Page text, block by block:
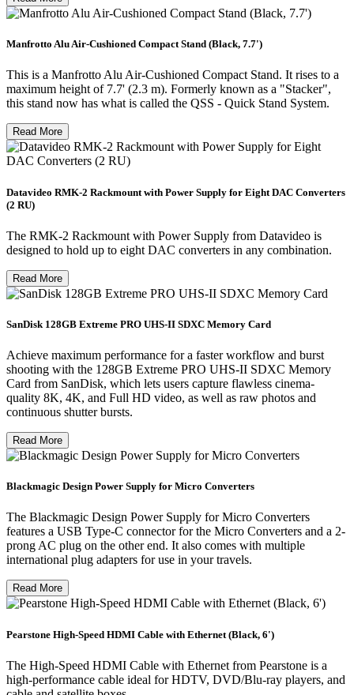
Manfrotto Alu Air-Cushioned Compact Stand (Black, 7.7')
This is a Manfrotto Alu Air-Cushioned Compact Stand. It rises to a
maximum height of 7.7' (2.3 m). Formerly known as a "Stacker",
this stand now has what is called the QSS - Quick Stand System.
Read More
Datavideo RMK-2 Rackmount with Power Supply for Eight DAC Converters
(2 RU)
The RMK-2 Rackmount with Power Supply from Datavideo is
designed to hold up to eight DAC converters in any combination.
Read More
SanDisk 128GB Extreme PRO UHS-II SDXC Memory Card
Achieve maximum performance for a faster workflow and burst
shooting with the 128GB Extreme PRO UHS-II SDXC Memory
Card from SanDisk, which lets users capture flawless cinema-
quality 8K, 4K, and Full HD video, as well as raw photos and
continuous shutter bursts.
Read More
Blackmagic Design Power Supply for Micro Converters
The Blackmagic Design Power Supply for Micro Converters
features a USB Type-C connector for the Micro Converters and a 2-
prong AC plug on the other end. It also comes with multiple
international plug adapters for use in your travels.
Read More
Pearstone High-Speed HDMI Cable with Ethernet (Black, 6')
The High-Speed HDMI Cable with Ethernet from Pearstone is a
high-performance cable ideal for HDTV, DVD/Blu-ray players, and